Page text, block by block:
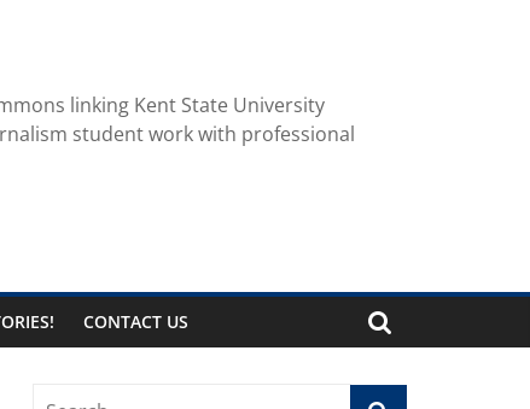
linking Kent State University
student work with professional
CONTACT US